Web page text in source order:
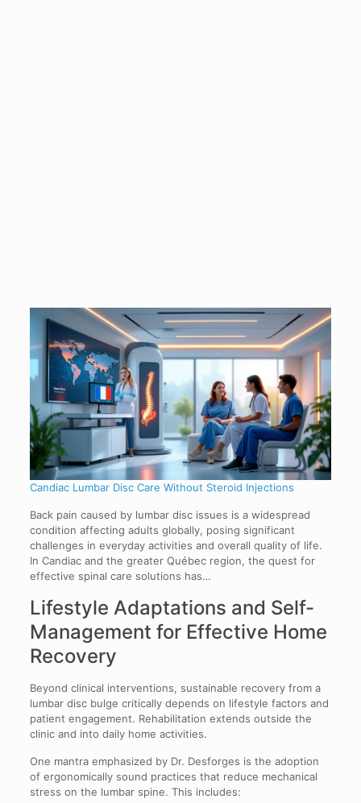
Candiac Lumbar Disc Care Without Steroid Injections
Back pain caused by lumbar disc issues is a widespread
condition affecting adults globally, posing significant
challenges in everyday activities and overall quality of life.
In Candiac and the greater Québec region, the quest for
effective spinal care solutions has…
Lifestyle Adaptations and Self-
Management for Effective Home
Recovery
Beyond clinical interventions, sustainable recovery from a
lumbar disc bulge critically depends on lifestyle factors and
patient engagement. Rehabilitation extends outside the
clinic and into daily home activities.
One mantra emphasized by Dr. Desforges is the adoption
of ergonomically sound practices that reduce mechanical
stress on the lumbar spine. This includes: